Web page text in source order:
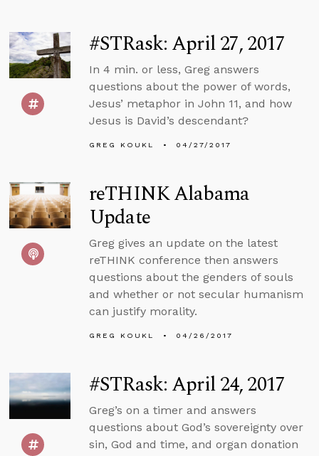
#STRask: April 27, 2017
In 4 min. or less, Greg answers
questions about the power of words,
Jesus’ metaphor in John 11, and how
Jesus is David’s descendant?
GREG KOUKL 04/27/2017
reTHINK Alabama
Update
Greg gives an update on the latest
reTHINK conference then answers
questions about the genders of souls
and whether or not secular humanism
can justify morality.
GREG KOUKL 04/26/2017
#STRask: April 24, 2017
Greg’s on a timer and answers
questions about God’s sovereignty over
sin, God and time, and organ donation